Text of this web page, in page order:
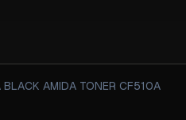
AMIDA TONER CF510A